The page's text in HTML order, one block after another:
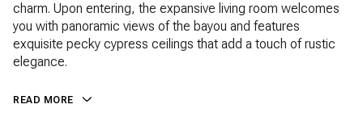
charm. Upon entering, the expansive living room welcomes
you with panoramic views of the bayou and features
exquisite pecky cypress ceilings that add a touch of rustic
elegance.
READ MORE